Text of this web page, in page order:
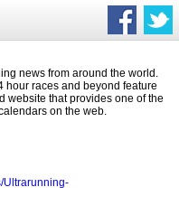
news from around the world.
hour races and beyond feature
website that provides one of the
on the web.
Ultrarunning-